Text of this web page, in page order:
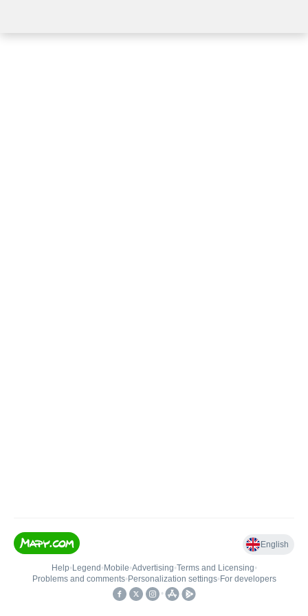
English
Help• Legend • Mobile•Advertising•Terms and Licensing•
Problems and comments• Personalization settings• For developers
•